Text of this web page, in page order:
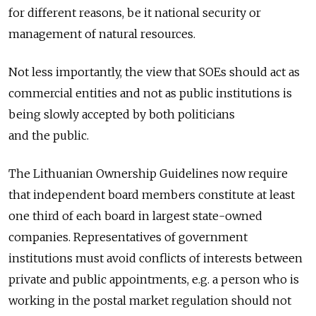
for different reasons, be it national security or
management of natural resources.
Not less importantly, the view that SOEs should act as
commercial entities and not as public institutions is
being slowly accepted by both politicians
and the public.
The Lithuanian Ownership Guidelines now require
that independent board members constitute at least
one third of each board in largest state-owned
companies. Representatives of government
institutions must avoid conflicts of interests between
private and public appointments, e.g. a person who is
working in the postal market regulation should not